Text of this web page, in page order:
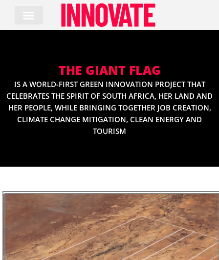
content
THE GIANT FLAG
IS A WORLD-FIRST GREEN INNOVATION PROJECT THAT
CELEBRATES THE SPIRIT OF SOUTH AFRICA, HER LAND AND
HER PEOPLE, WHILE BRINGING TOGETHER JOB CREATION,
CLIMATE CHANGE MITIGATION, CLEAN ENERGY AND
TOURISM